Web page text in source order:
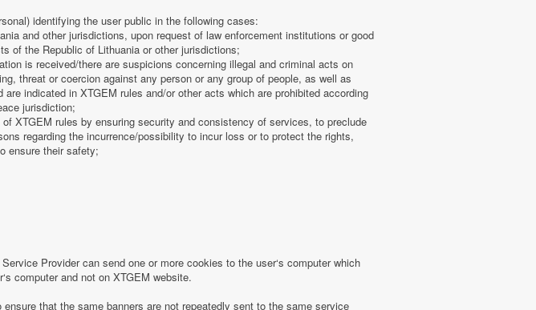
identifying the user public in the following cases:
and other jurisdictions, upon request of law enforcement institutions or good
of the Republic of Lithuania or other jurisdictions;
is received/there are suspicions concerning illegal and criminal acts on
threat or coercion against any person or any group of people, as well as
indicated in XTGEM rules and/or other acts which are prohibited according
jurisdiction;
XTGEM rules by ensuring security and consistency of services, to preclude
regarding the incurrence/possibility to incur loss or to protect the rights,
ensure their safety;
Provider can send one or more cookies to the user‘s computer which
computer and not on XTGEM website.
that the same banners are not repeatedly sent to the same service